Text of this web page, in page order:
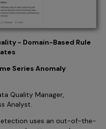
- Domain-Based Rule
Series Anomaly
Quality Manager,
Analyst.
uses an out-of-the-